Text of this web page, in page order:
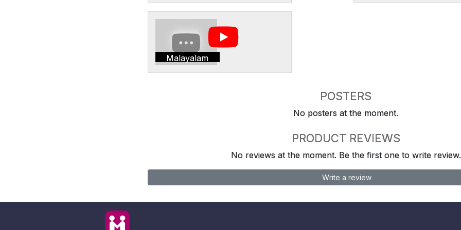
Malayalam
POSTERS
No posters at the moment.
PRODUCT REVIEWS
No reviews at the moment. Be the first one to write review.
Write a review